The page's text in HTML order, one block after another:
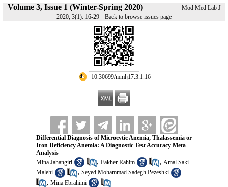
Volume 3, Issue 1 (Winter-Spring 2020)
Mod Med Lab J
2020, 3(1): 16-29 | Back to browse issues page
‎ 10.30699/mmlj17.3.1.16
Differential Diagnosis of Microcytic Anemia, Thalassemia or
Iron Deficiency Anemia: A Diagnostic Test Accuracy Meta-
Analysis
Mina Jahangiri
, Fakher Rahim , Amal Saki
Malehi
, Seyed Mohammad Sadegh Pezeshki
, Mina Ebrahimi